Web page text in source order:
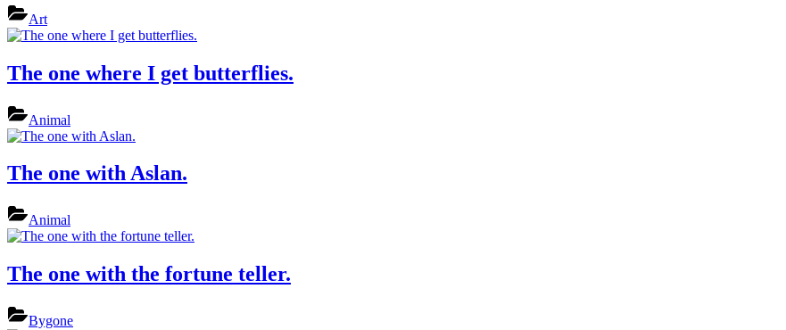
Art
The one where I get butterflies.
Animal
The one with Aslan.
Animal
The one with the fortune teller.
Bygone